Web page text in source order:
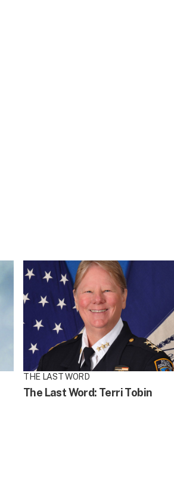
THE LAST WORD
The Last Word: Terri Tobin